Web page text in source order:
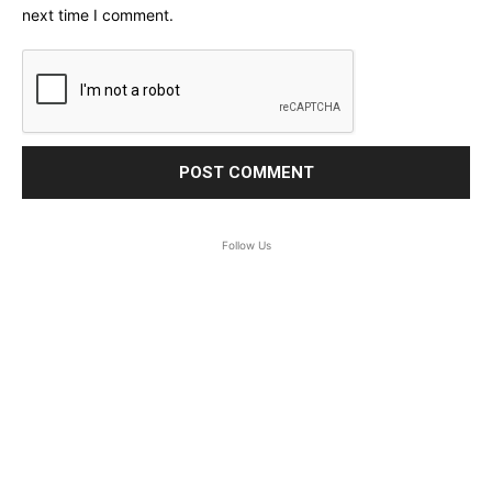
next time I comment.
Follow Us